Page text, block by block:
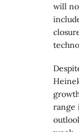
will
range